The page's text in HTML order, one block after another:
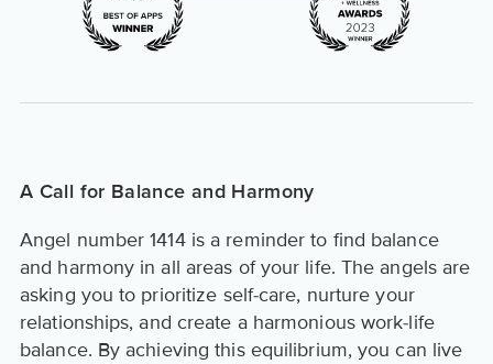
A Call for Balance and Harmony
Angel number 1414 is a reminder to find balance
and harmony in all areas of your life. The angels are
asking you to prioritize self-care, nurture your
relationships, and create a harmonious work-life
balance. By achieving this equilibrium, you can live